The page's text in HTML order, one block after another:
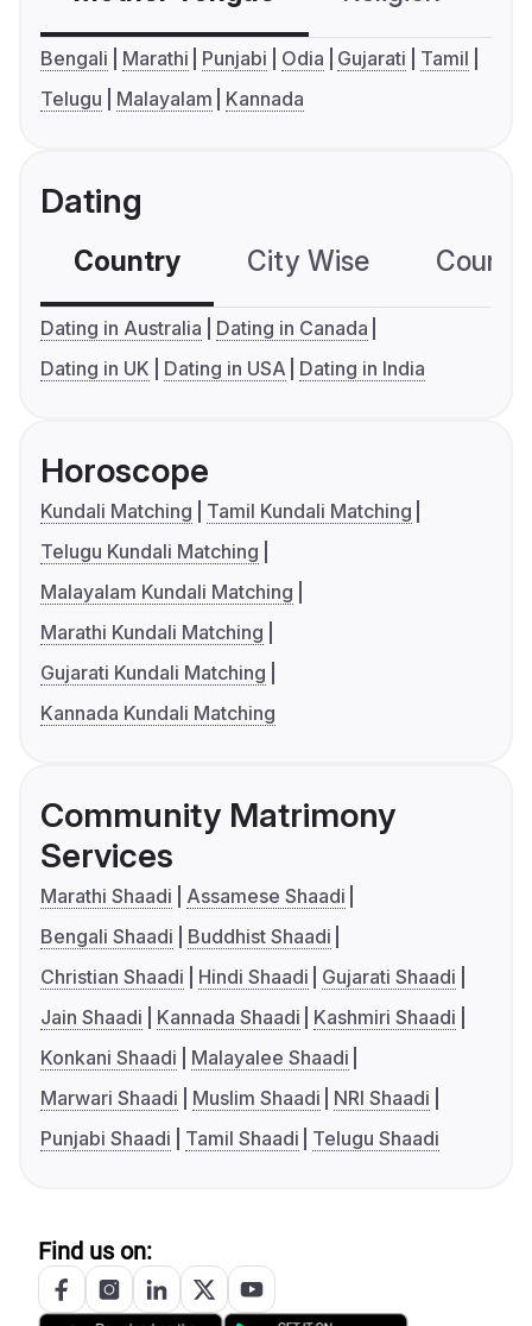
Bengali Marathi Punjabi Odia Gujarati
Tamil
Telugu
Malayalam Kannada
Dating
Country City Wise
Dating in Australia
Dating in Canada
Dating in UK
Dating in USA Dating in India
Horoscope
Kundali Matching
Tamil Kundali Matching
Telugu Kundali Matching
Malayalam Kundali Matching
Marathi Kundali Matching
Gujarati Kundali Matching
Kannada Kundali Matching
Community Matrimony
Services
Marathi Shaadi
Assamese Shaadi
Bengali Shaadi
Buddhist Shaadi
Christian Shaadi
Hindi Shaadi
Gujarati Shaadi
Jain Shaadi
Kannada Shaadi
Kashmiri Shaadi
Konkani Shaadi
Malayalee Shaadi
Marwari Shaadi
Muslim Shaadi
NRI Shaadi
Punjabi Shaadi
Tamil Shaadi Telugu Shaadi
Find us on: